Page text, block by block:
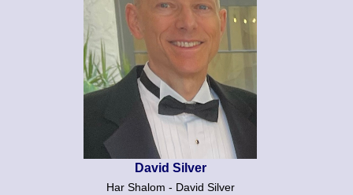
David Silver
Har Shalom - David Silver